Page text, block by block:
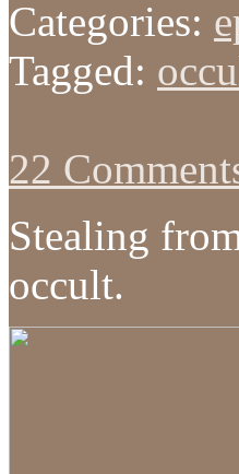
Categories:
Tagged:
22
Stealing
occult.